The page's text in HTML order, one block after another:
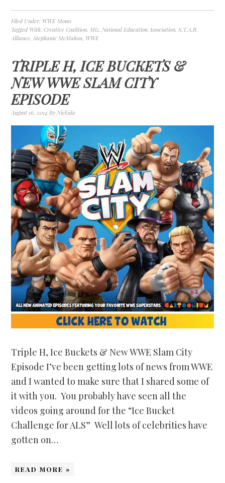
Filed Under: WWE Moms
Tagged With:Creative Coalition, Miz, National Education Association,S.T.A.R.
Alliance,Stephanie McMahon, WWE
TRIPLE H, ICE BUCKETS &
NEW WWE SLAM CITY
EPISODE
August 16, 2014 By Nickida
Triple H, Ice Buckets & New WWE Slam City
Episode I’ve been getting lots of news from WWE
and I wanted to make sure that I shared some of
it with you. You probably have seen all the
videos going around for the “Ice Bucket
Challenge for ALS” Well lots of celebrities have
gotten on…
READ MORE »